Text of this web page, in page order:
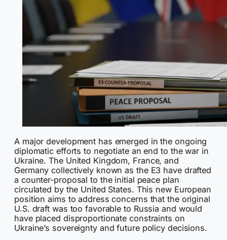
A major development has emerged in the ongoing
diplomatic efforts to negotiate an end to the war in
Ukraine. The United Kingdom, France, and
Germany collectively known as the E3 have drafted
a counter-proposal to the initial peace plan
circulated by the United States. This new European
position aims to address concerns that the original
U.S. draft was too favorable to Russia and would
have placed disproportionate constraints on
Ukraine’s sovereignty and future policy decisions.